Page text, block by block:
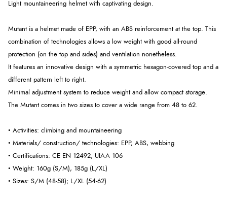
Light mountaineering helmet with captivating design.
Mutant is a helmet made of EPP, with an ABS reinforcement at the top. This
combination of technologies allows a low weight with good all-round
protection (on the top and sides) and ventilation nonetheless.
It features an innovative design with a symmetric hexagon-covered top and a
different pattern left to right.
Minimal adjustment system to reduce weight and allow compact storage.
The Mutant comes in two sizes to cover a wide range from 48 to 62.
• Activities: climbing and mountaineering
• Materials/ construction/ technologies: EPP, ABS, webbing
• Certifications: CE EN 12492, UIAA 106
• Weight: 160g (S/M), 185g (L/XL)
• Sizes: S/M (48-58); L/XL (54-62)